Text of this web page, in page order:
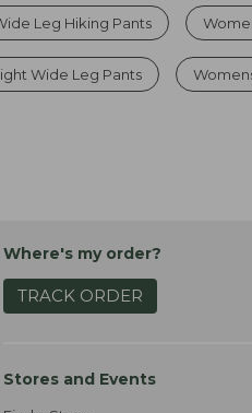
Leg Hiking Pants
Wide Leg Pants
Where's my order?
TRACK ORDER
Stores and Events